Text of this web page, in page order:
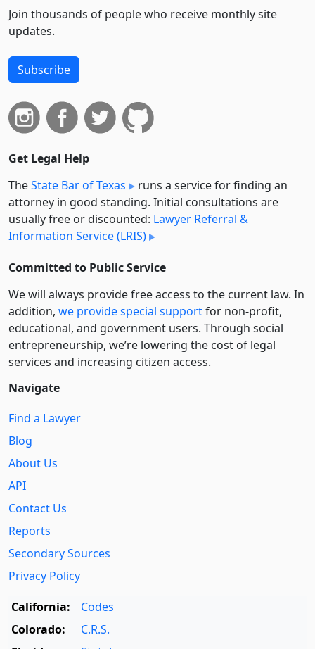
Join thousands of people who receive monthly site
updates.
Subscribe
Get Legal Help
TheState Bar of Texas
runs a service for finding an
attorney in good standing. Initial consultations are
usually free or discounted: Lawyer Referral &
Information Service (LRIS)
Committed to Public Service
We will always provide free access to the current law. In
addition, we provide special supportfor non-profit,
educational, and government users. Through social
entre­pre­neurship, we’re lowering the cost of legal
services and increasing citizen access.
Navigate
Find a Lawyer
Blog
About Us
API
Contact Us
Reports
Secondary Sources
Privacy Policy
California:
Codes
Colorado:
C.R.S.